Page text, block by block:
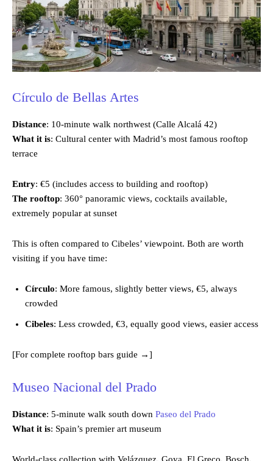
Círculo de Bellas Artes
Distance: 10-minute walk northwest (Calle Alcalá 42)
What it is: Cultural center with Madrid’s most famous rooftop
terrace
Entry: €5 (includes access to building and rooftop)
The rooftop: 360° panoramic views, cocktails available,
extremely popular at sunset
This is often compared to Cibeles’ viewpoint. Both are worth
visiting if you have time:
Círculo: More famous, slightly better views, €5, always
crowded
Cibeles: Less crowded, €3, equally good views, easier access
[For complete rooftop bars guide →]
Museo Nacional del Prado
Distance: 5-minute walk south down Paseo del Prado
What it is: Spain’s premier art museum
World-class collection with Velázquez, Goya, El Greco, Bosch,